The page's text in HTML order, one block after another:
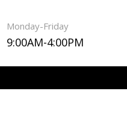
Monday-Friday
9:00AM-4:00PM